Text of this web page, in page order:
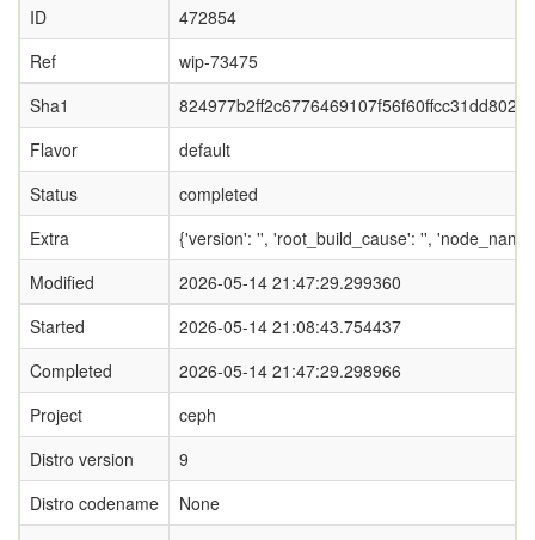
ID
472854
Ref
wip-73475
Sha1
824977b2ff2c6776469107f56f60ffcc31dd802c
Flavor
default
Status
completed
Extra
{'version': '', 'root_build_cause': '',
Modified
2026-05-14 21:47:29.299360
Started
2026-05-14 21:08:43.754437
Completed
2026-05-14 21:47:29.298966
Project
ceph
Distro version
9
Distro codename
None